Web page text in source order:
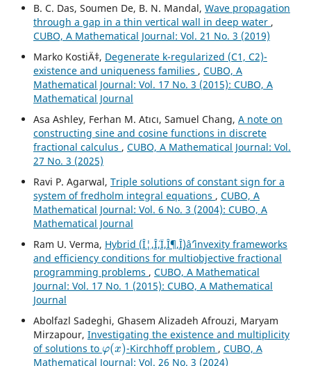
B. C. Das, Soumen De, B. N. Mandal, Wave propagation
through a gap in a thin vertical wall in deep water ,
CUBO, A Mathematical Journal: Vol. 21 No. 3 (2019)
Marko KostiÄ‡, Degenerate k-regularized (C1, C2)-
existence and uniqueness families , CUBO, A
Mathematical Journal: Vol. 17 No. 3 (2015): CUBO, A
Mathematical Journal
Asa Ashley, Ferhan M. Atıcı, Samuel Chang, A note on
constructing sine and cosine functions in discrete
fractional calculus , CUBO, A Mathematical Journal: Vol.
27 No. 3 (2025)
Ravi P. Agarwal, Triple solutions of constant sign for a
system of fredholm integral equations , CUBO, A
Mathematical Journal: Vol. 6 No. 3 (2004): CUBO, A
Mathematical Journal
Ram U. Verma, Hybrid (Î¦,Î¨,Ï,Î¶,Î¸)âˆ’invexity frameworks
and efficiency conditions for multiobjective fractional
programming problems , CUBO, A Mathematical
Journal: Vol. 17 No. 1 (2015): CUBO, A Mathematical
Journal
Abolfazl Sadeghi, Ghasem Alizadeh Afrouzi, Maryam
Mirzapour, Investigating the existence and multiplicity
of solutions to
φ(x)
-Kirchhoff problem , CUBO, A
Mathematical Journal: Vol. 26 No. 3 (2024)